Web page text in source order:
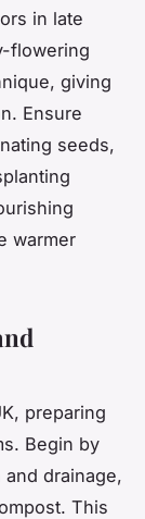
in late
flowering
giving
Ensure
seeds,
warmer
preparing
Begin by
drainage,
This